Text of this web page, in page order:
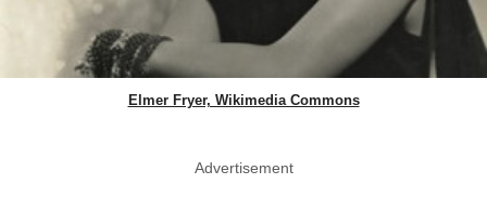
Elmer Fryer, Wikimedia Commons
Advertisement